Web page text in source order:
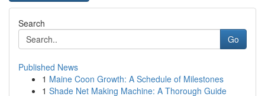
Search
Go
Published News
1 Maine Coon Growth: A Schedule of Milestones
1 Shade Net Making Machine: A Thorough Guide